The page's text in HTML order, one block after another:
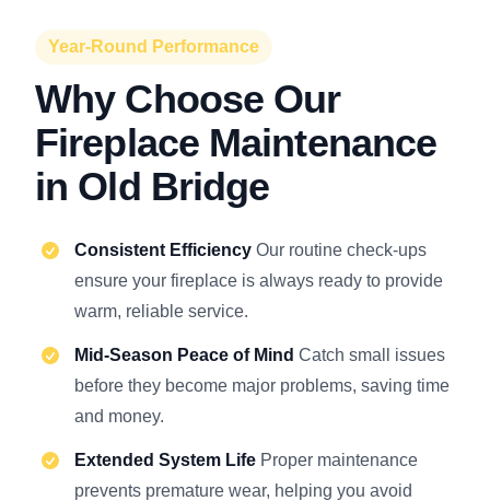
Year-Round Performance
Why Choose Our
Fireplace Maintenance
in Old Bridge
Consistent Efficiency Our routine check-ups
ensure your fireplace is always ready to provide
warm, reliable service.
Mid-Season Peace of Mind Catch small issues
before they become major problems, saving time
and money.
Extended System Life Proper maintenance
prevents premature wear, helping you avoid